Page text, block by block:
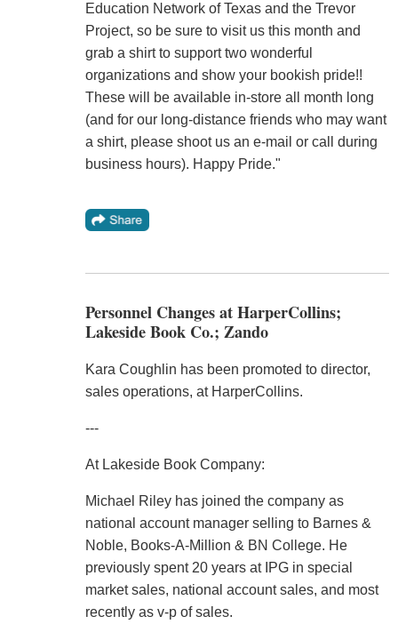
Education Network of Texas and the Trevor
Project, so be sure to visit us this month and
grab a shirt to support two wonderful
organizations and show your bookish pride!!
These will be available in-store all month long
(and for our long-distance friends who may want
a shirt, please shoot us an e-mail or call during
business hours). Happy Pride."
Personnel Changes at HarperCollins;
Lakeside Book Co.; Zando
Kara Coughlin has been promoted to director,
sales operations, at HarperCollins.
---
At Lakeside Book Company:
Michael Riley has joined the company as
national account manager selling to Barnes &
Noble, Books-A-Million & BN College. He
previously spent 20 years at IPG in special
market sales, national account sales, and most
recently as v-p of sales.